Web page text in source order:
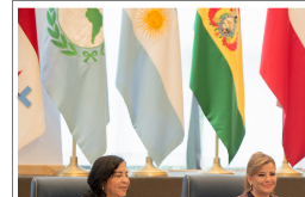
Previous